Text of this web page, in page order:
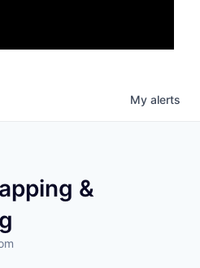
My alerts
&